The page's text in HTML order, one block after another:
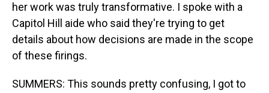
her work was truly transformative. I spoke with a
Capitol Hill aide who said they're trying to get
details about how decisions are made in the scope
of these firings.
SUMMERS: This sounds pretty confusing, I got to